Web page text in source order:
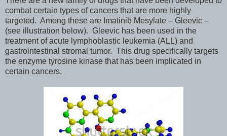
combat certain types of cancers that are more highly
targeted. Among these are Imatinib Mesylate – Gleevic –
(see illustration below). Gleevic has been used in the
treatment of acute lymphoblastic leukemia (ALL) and
gastrointestinal stromal tumor. This drug specifically targets
the enzyme tyrosine kinase that has been implicated in
certain cancers.